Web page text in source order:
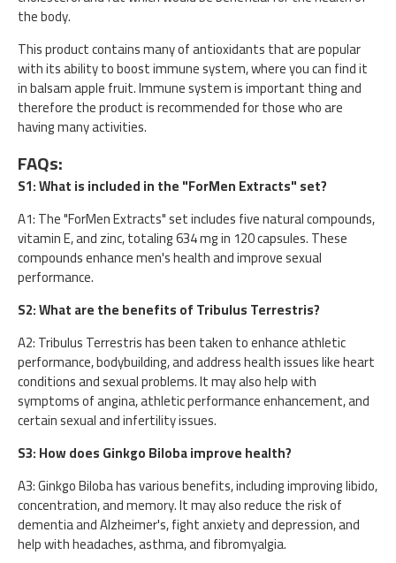
the body.
This product contains many of antioxidants that are popular
with its ability to boost immune system, where you can find it
in balsam apple fruit. Immune system is important thing and
therefore the product is recommended for those who are
having many activities.
FAQs:
S1: What is included in the "ForMen Extracts" set?
A1: The "ForMen Extracts" set includes five natural compounds,
vitamin E, and zinc, totaling 634 mg in 120 capsules. These
compounds enhance men's health and improve sexual
performance.
S2: What are the benefits of Tribulus Terrestris?
A2: Tribulus Terrestris has been taken to enhance athletic
performance, bodybuilding, and address health issues like heart
conditions and sexual problems. It may also help with
symptoms of angina, athletic performance enhancement, and
certain sexual and infertility issues.
S3: How does Ginkgo Biloba improve health?
A3: Ginkgo Biloba has various benefits, including improving libido,
concentration, and memory. It may also reduce the risk of
dementia and Alzheimer's, fight anxiety and depression, and
help with headaches, asthma, and fibromyalgia.